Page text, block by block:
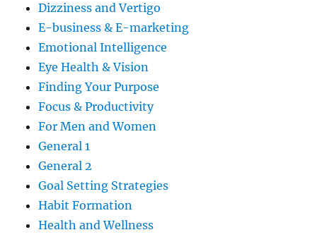
Dizziness and Vertigo
E-business & E-marketing
Emotional Intelligence
Eye Health & Vision
Finding Your Purpose
Focus & Productivity
For Men and Women
General 1
General 2
Goal Setting Strategies
Habit Formation
Health and Wellness